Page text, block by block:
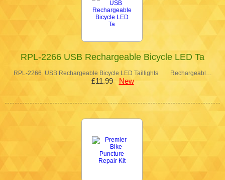
RPL-2266 USB Rechargeable Bicycle LED Ta
RPL-2266 USB Rechargeable Bicycle LED Taillights Rechargeabl…
£11.99 New